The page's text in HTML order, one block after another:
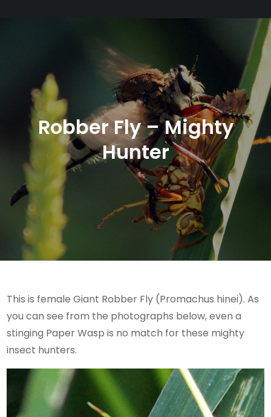
Robber Fly – Mighty
Hunter
This is female Giant Robber Fly (Promachus hinei). As
you can see from the photographs below, even a
stinging Paper Wasp is no match for these mighty
insect hunters.